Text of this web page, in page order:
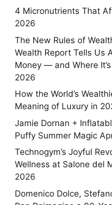
4 Micronutrients That
2026
The New Rules of
Wealth Report Tells Us
Money — and Where
2026
How the World’s
Meaning of Luxury in
Jamie Dornan +
Puffy Summer Magic
Technogym’s Joyful
Wellness at Salone del
2026
Domenico Dolce,